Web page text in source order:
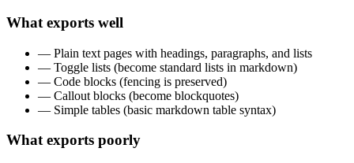
What exports well
— Plain text pages with headings, paragraphs, and lists
— Toggle lists (become standard lists in markdown)
— Code blocks (fencing is preserved)
— Callout blocks (become blockquotes)
— Simple tables (basic markdown table syntax)
What exports poorly